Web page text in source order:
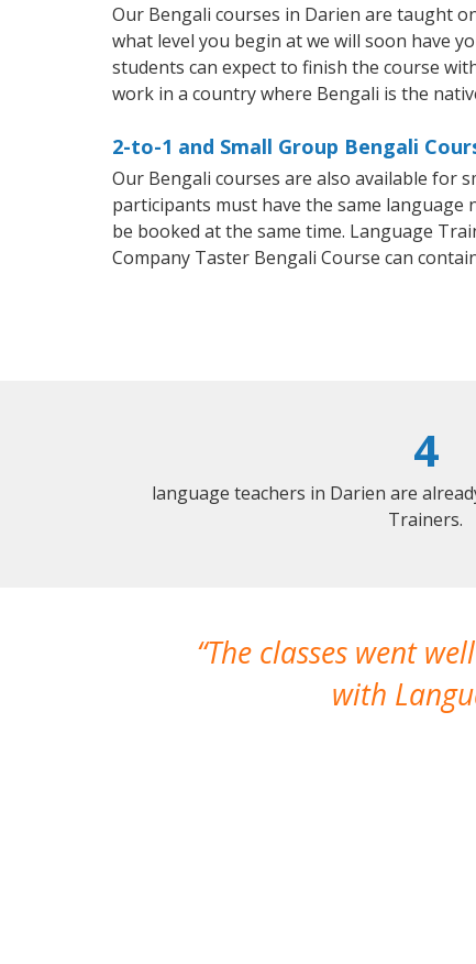
Our Bengali courses in Darien are taught
what level you begin at we will soon have
students can expect to finish the course
work in a country where Bengali is the
2-to-1 and Small Group Bengali
Our Bengali courses are also available for
participants must have the same language
be booked at the same time. Language
Company Taster Bengali Course can
4
language teachers in Darien are
Trainers.
The classes went
with